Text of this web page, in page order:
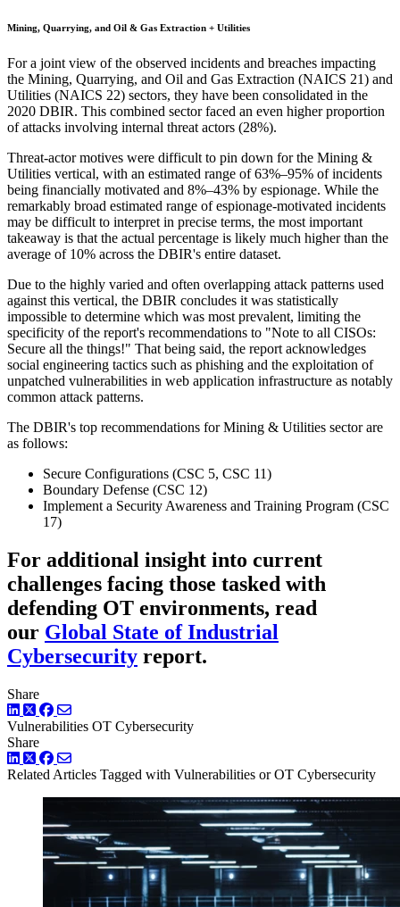
Mining, Quarrying, and Oil & Gas Extraction + Utilities
For a joint view of the observed incidents and breaches impacting
the Mining, Quarrying, and Oil and Gas Extraction (NAICS 21) and
Utilities (NAICS 22) sectors, they have been consolidated in the
2020 DBIR. This combined sector faced an even higher proportion
of attacks involving internal threat actors (28%).
Threat-actor motives were difficult to pin down for the Mining &
Utilities vertical, with an estimated range of 63%–95% of incidents
being financially motivated and 8%–43% by espionage. While the
remarkably broad estimated range of espionage-motivated incidents
may be difficult to interpret in precise terms, the most important
takeaway is that the actual percentage is likely much higher than the
average of 10% across the DBIR's entire dataset.
Due to the highly varied and often overlapping attack patterns used
against this vertical, the DBIR concludes it was statistically
impossible to determine which was most prevalent, limiting the
specificity of the report's recommendations to "Note to all CISOs:
Secure all the things!" That being said, the report acknowledges
social engineering tactics such as phishing and the exploitation of
unpatched vulnerabilities in web application infrastructure as notably
common attack patterns.
The DBIR's top recommendations for Mining & Utilities sector are
as follows:
Secure Configurations (CSC 5, CSC 11)
Boundary Defense (CSC 12)
Implement a Security Awareness and Training Program (CSC
17)
For additional insight into current
challenges facing those tasked with
defending OT environments, read
our Global State of Industrial
Cybersecurity report.
Share
LinkedIn
TwitterFacebook
Vulnerabilities OT Cybersecurity
Share
LinkedIn
TwitterFacebook
Related Articles Tagged with Vulnerabilities or OT Cybersecurity